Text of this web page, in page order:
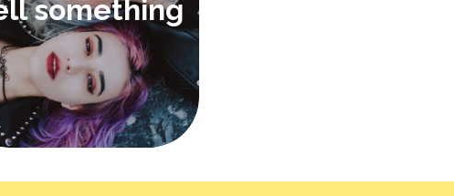
something